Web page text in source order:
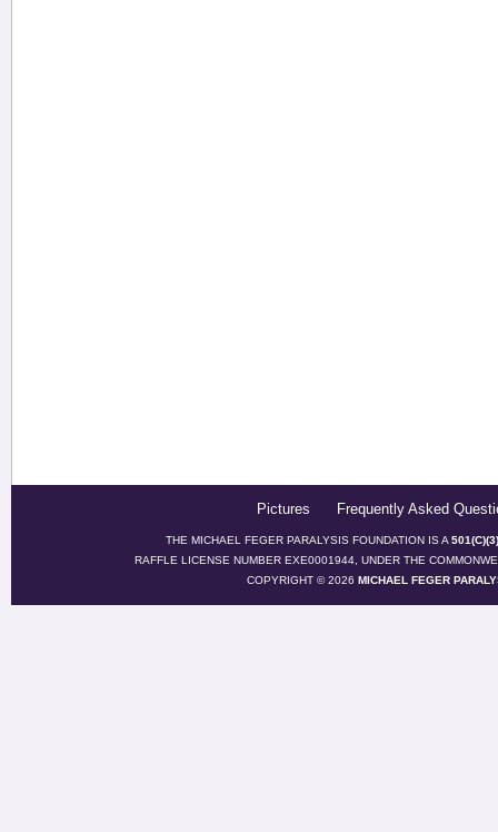
Pictures Frequently Asked
THE MICHAEL FEGER PARALYSIS FOUNDATION IS A
RAFFLE LICENSE NUMBER EXE0001944, UNDER THE
COPYRIGHT © 2026 MICHAEL FEGER